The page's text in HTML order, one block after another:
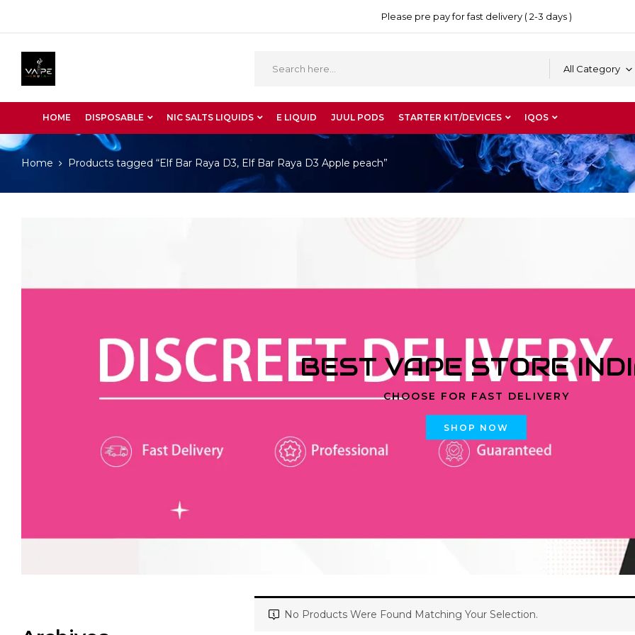
Please pre pay for fast delivery ( 2-3 days )
All Category
HOME DISPOSABLE NIC SALTS LIQUIDS E LIQUID JUUL PODS STARTER KIT/DEVICES IQOS
Home Products tagged “Elf Bar Raya D3, Elf Bar Raya D3 Apple peach”
BEST VAPE STORE
CHOOSE FOR FAST DELIVERY
SHOP NOW
No Products Were Found Matching Your Selection.